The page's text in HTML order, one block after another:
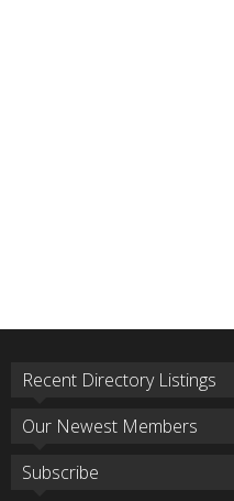
Recent Directory Listings
Our Newest Members
Subscribe